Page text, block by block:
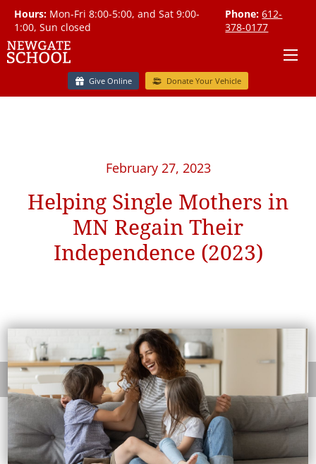
Hours: Mon-Fri 8:00-5:00, and Sat 9:00-
1:00, Sun closed
Phone: 612-
378-0177
Give Online Donate Your Vehicle
February 27, 2023
Helping Single Mothers in
MN Regain Their
Independence (2023)